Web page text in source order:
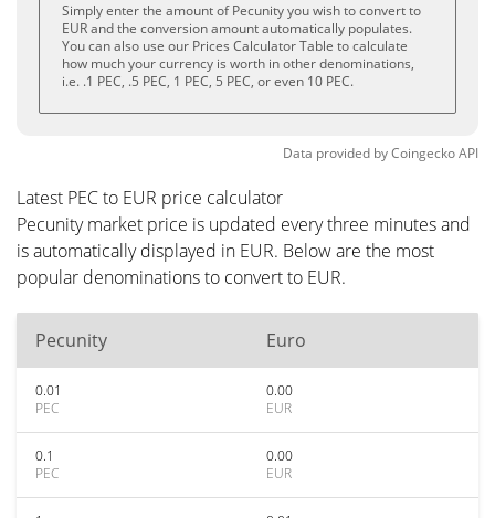
Simply enter the amount of Pecunity you wish to convert to
EUR and the conversion amount automatically populates.
You can also use our Prices Calculator Table to calculate
how much your currency is worth in other denominations,
i.e. .1 PEC, .5 PEC, 1 PEC, 5 PEC, or even 10 PEC.
Data provided byCoingeckoAPI
Latest PEC to EUR price calculator
Pecunity market price is updated every three minutes and
is automatically displayed in EUR. Below are the most
popular denominations to convert to EUR.
Pecunity Euro
0.01
PEC
0.00
EUR
0.1
PEC
0.00
EUR